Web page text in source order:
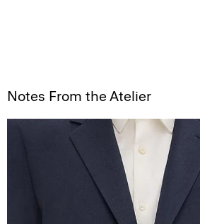
Notes From the Atelier